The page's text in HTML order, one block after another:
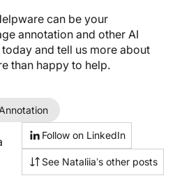
can be your
annotation and other AI
and tell us more about
than happy to help.
Follow on LinkedIn
See Nataliia’s other posts